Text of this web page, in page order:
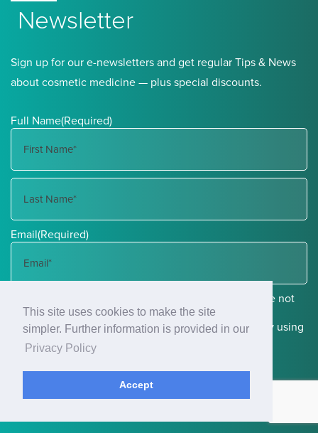
This site uses cookies to make the site
simpler. Further information is provided in our
Privacy Policy
Accept
Newsletter
Sign up for our e-newsletters and get regular Tips & News
about cosmetic medicine — plus special discounts.
Full Name(Required)
First
Name
Last
Name
Email(Required)
Communications through our website or via email are not
encrypted and are not necessarily secure. Use of the
internet or email is for your convenience only, and by using
them, you assume the risk of unauthorized use.